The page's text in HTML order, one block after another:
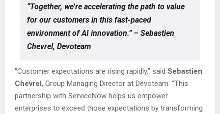
“Together, we’re accelerating the path to value
for our customers in this fast-paced
environment of AI innovation.” – Sebastien
Chevrel, Devoteam
“Customer expectations are rising rapidly,” said Sebastien
Chevrel, Group Managing Director at Devoteam. “This
partnership with ServiceNow helps us empower
enterprises to exceed those expectations by transforming